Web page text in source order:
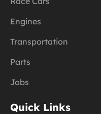
Engines
Transportation
Parts
Jobs
Quick Links